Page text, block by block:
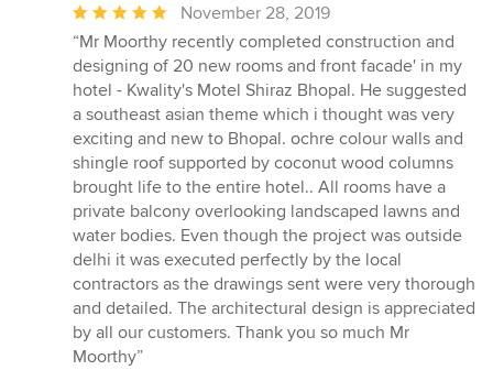
Average
rating:
5
out
of
5
stars
November 28, 2019
“Mr Moorthy recently completed construction and
designing of 20 new rooms and front facade' in my
hotel - Kwality's Motel Shiraz Bhopal. He suggested
a southeast asian theme which i thought was very
exciting and new to Bhopal. ochre colour walls and
shingle roof supported by coconut wood columns
brought life to the entire hotel.. All rooms have a
private balcony overlooking landscaped lawns and
water bodies. Even though the project was outside
delhi it was executed perfectly by the local
contractors as the drawings sent were very thorough
and detailed. The architectural design is appreciated
by all our customers. Thank you so much Mr
Moorthy”